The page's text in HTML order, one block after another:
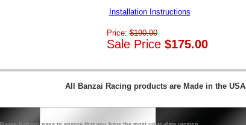
Installation Instructions
Price:$190.00
Sale Price $175.00
All Banzai Racing products are Made in the USA